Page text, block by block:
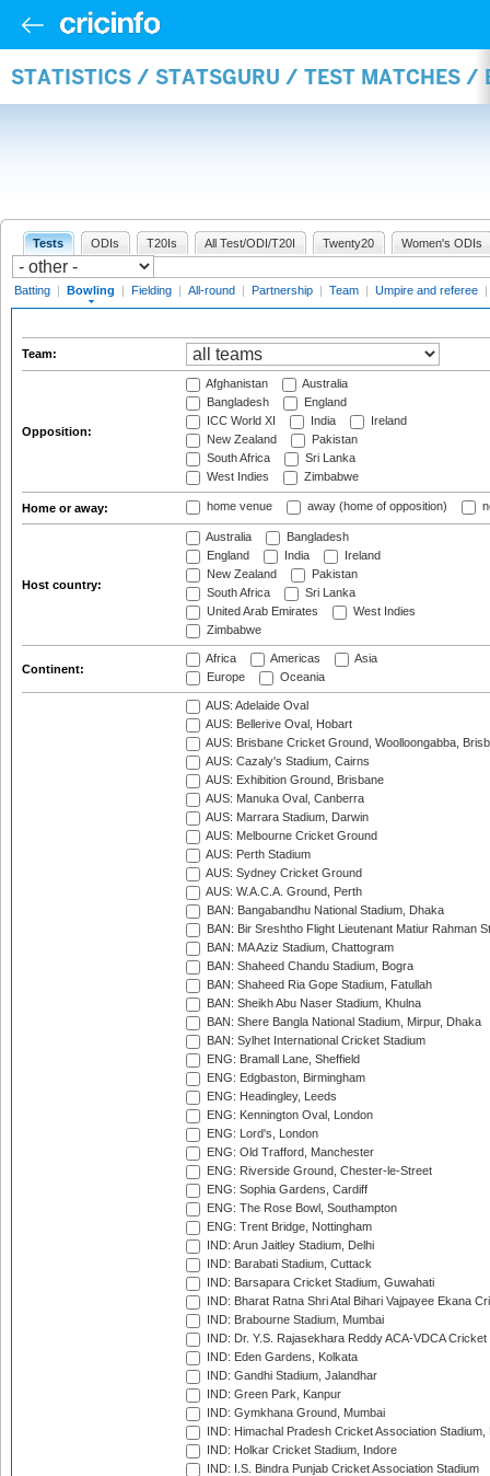
STATISTICS / STATSGURU / TEST MATCHES /
Tests ODIs T20Is All Test/ODI/T20I Twenty20 Women's ODIs
Batting | Bowling | Fielding | All-round | Partnership | Team | Umpire and referee |
Team:
Opposition:
Afghanistan
Australia
Bangladesh
England
ICC World XI
India
Ireland
New Zealand
Pakistan
South Africa
Sri Lanka
West Indies
Zimbabwe
Home or away: home venue away (home of opposition)
Host country:
Australia
Bangladesh
England
India
Ireland
New Zealand
Pakistan
South Africa
Sri Lanka
United Arab Emirates
West Indies
Zimbabwe
Continent:
Africa Americas
Asia
Europe
Oceania
AUS: Adelaide Oval
AUS: Bellerive Oval, Hobart
AUS: Brisbane Cricket Ground, Woolloongabba,
AUS: Cazaly's Stadium, Cairns
AUS: Exhibition Ground, Brisbane
AUS: Manuka Oval, Canberra
AUS: Marrara Stadium, Darwin
AUS: Melbourne Cricket Ground
AUS: Perth Stadium
AUS: Sydney Cricket Ground
AUS: W.A.C.A. Ground, Perth
BAN: Bangabandhu National Stadium, Dhaka
BAN: Bir Sreshtho Flight Lieutenant Matiur Rahman
BAN: MA Aziz Stadium, Chattogram
BAN: Shaheed Chandu Stadium, Bogra
BAN: Shaheed Ria Gope Stadium, Fatullah
BAN: Sheikh Abu Naser Stadium, Khulna
BAN: Shere Bangla National Stadium, Mirpur, Dhaka
BAN: Sylhet International Cricket Stadium
ENG: Bramall Lane, Sheffield
ENG: Edgbaston, Birmingham
ENG: Headingley, Leeds
ENG: Kennington Oval, London
ENG: Lord's, London
ENG: Old Trafford, Manchester
ENG: Riverside Ground, Chester-le-Street
ENG: Sophia Gardens, Cardiff
ENG: The Rose Bowl, Southampton
ENG: Trent Bridge, Nottingham
IND: Arun Jaitley Stadium, Delhi
IND: Barabati Stadium, Cuttack
IND: Barsapara Cricket Stadium, Guwahati
IND: Bharat Ratna Shri Atal Bihari Vajpayee Ekana
IND: Brabourne Stadium, Mumbai
IND: Dr. Y.S. Rajasekhara Reddy ACA-VDCA
IND: Eden Gardens, Kolkata
IND: Gandhi Stadium, Jalandhar
IND: Green Park, Kanpur
IND: Gymkhana Ground, Mumbai
IND: Himachal Pradesh Cricket Association Stadium,
IND: Holkar Cricket Stadium, Indore
IND: I.S. Bindra Punjab Cricket Association Stadium